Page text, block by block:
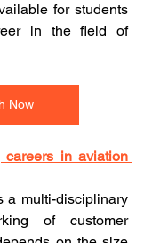
for students
in the field of
Now
careers in aviation
a multi-disciplinary
of customer